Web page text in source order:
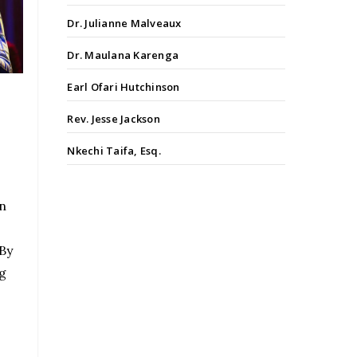
Dr. Julianne Malveaux
Dr. Maulana Karenga
Earl Ofari Hutchinson
Rev. Jesse Jackson
Nkechi Taifa, Esq.